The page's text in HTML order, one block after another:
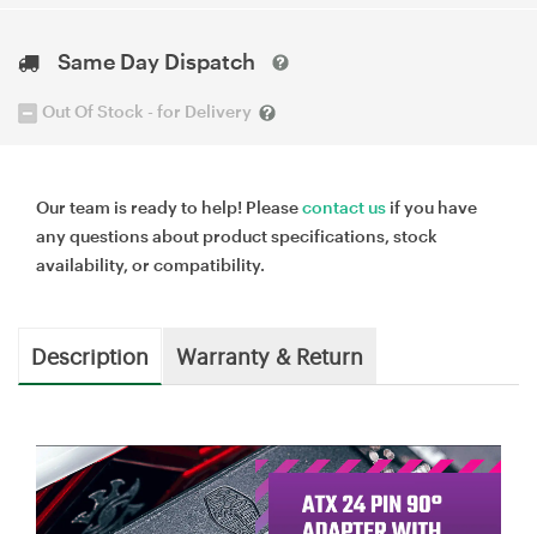
Same Day Dispatch
Out Of Stock - for Delivery
Our team is ready to help! Pleasecontact us if you have
any questions about product specifications, stock
availability, or compatibility.
Description Warranty & Return